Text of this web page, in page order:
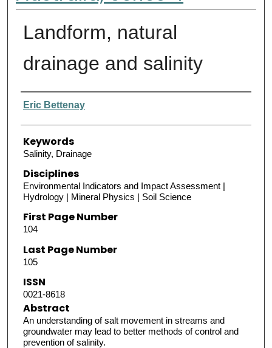
Landform, natural
drainage and salinity
Authors
Eric Bettenay
Keywords
Salinity, Drainage
Disciplines
Environmental Indicators and Impact Assessment |
Hydrology | Mineral Physics | Soil Science
First Page Number
104
Last Page Number
105
ISSN
0021-8618
Abstract
An understanding of salt movement in streams and
groundwater may lead to better methods of control and
prevention of salinity.